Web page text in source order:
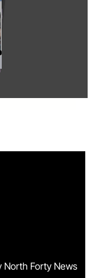
North Forty News